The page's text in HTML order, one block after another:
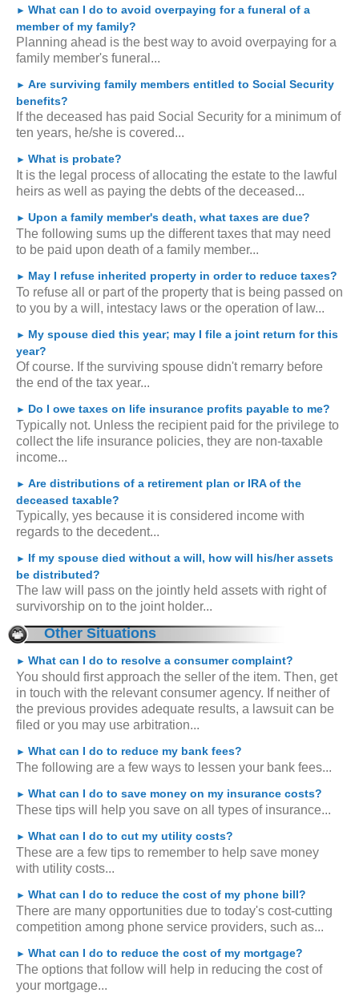
► What can I do to avoid overpaying for a funeral of a
member of my family?
Planning ahead is the best way to avoid overpaying for a
family member's funeral...
► Are surviving family members entitled to Social Security
benefits?
If the deceased has paid Social Security for a minimum of
ten years, he/she is covered...
► What is probate?
It is the legal process of allocating the estate to the lawful
heirs as well as paying the debts of the deceased...
► Upon a family member's death, what taxes are due?
The following sums up the different taxes that may need
to be paid upon death of a family member...
► May I refuse inherited property in order to reduce taxes?
To refuse all or part of the property that is being passed on
to you by a will, intestacy laws or the operation of law...
► My spouse died this year; may I file a joint return for this
year?
Of course. If the surviving spouse didn't remarry before
the end of the tax year...
► Do I owe taxes on life insurance profits payable to me?
Typically not. Unless the recipient paid for the privilege to
collect the life insurance policies, they are non-taxable
income...
► Are distributions of a retirement plan or IRA of the
deceased taxable?
Typically, yes because it is considered income with
regards to the decedent...
► If my spouse died without a will, how will his/her assets
be distributed?
The law will pass on the jointly held assets with right of
survivorship on to the joint holder...
Other Situations
► What can I do to resolve a consumer complaint?
You should first approach the seller of the item. Then, get
in touch with the relevant consumer agency. If neither of
the previous provides adequate results, a lawsuit can be
filed or you may use arbitration...
► What can I do to reduce my bank fees?
The following are a few ways to lessen your bank fees...
► What can I do to save money on my insurance costs?
These tips will help you save on all types of insurance...
► What can I do to cut my utility costs?
These are a few tips to remember to help save money
with utility costs...
► What can I do to reduce the cost of my phone bill?
There are many opportunities due to today's cost-cutting
competition among phone service providers, such as...
► What can I do to reduce the cost of my mortgage?
The options that follow will help in reducing the cost of
your mortgage...